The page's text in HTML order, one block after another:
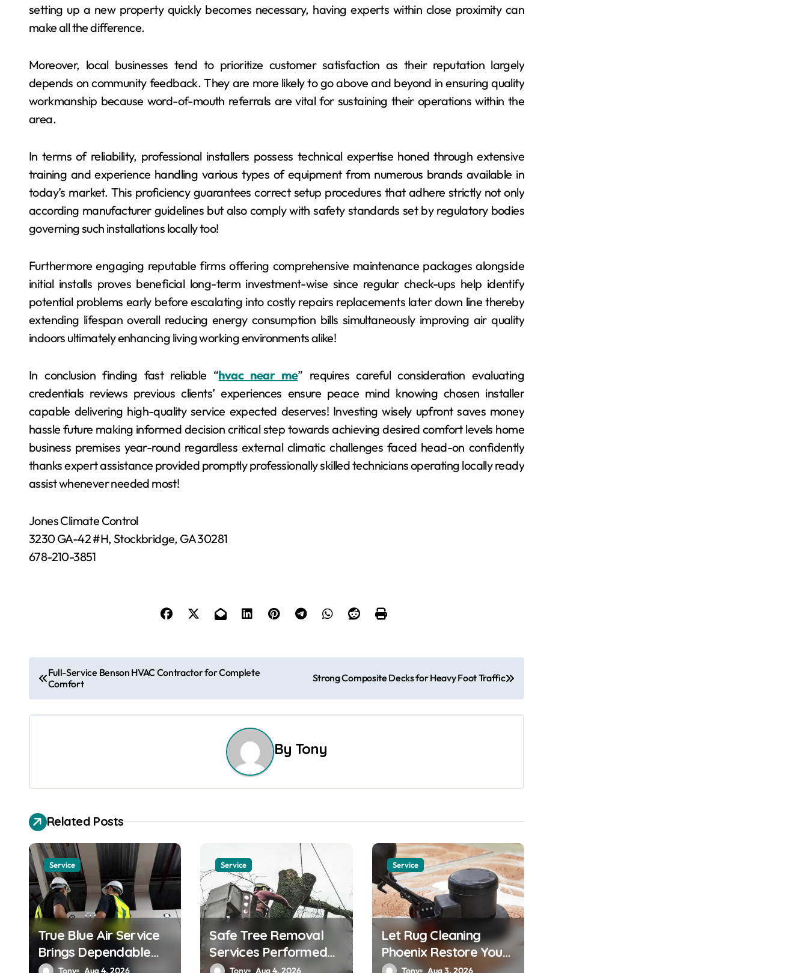
setting up a new property quickly becomes necessary, having experts within close proximity can
make all the difference.
Moreover, local businesses tend to prioritize customer satisfaction as their reputation largely
depends on community feedback. They are more likely to go above and beyond in ensuring quality
workmanship because word-of-mouth referrals are vital for sustaining their operations within the
area.
In terms of reliability, professional installers possess technical expertise honed through extensive
training and experience handling various types of equipment from numerous brands available in
today’s market. This proficiency guarantees correct setup procedures that adhere strictly not only
according manufacturer guidelines but also comply with safety standards set by regulatory bodies
governing such installations locally too!
Furthermore engaging reputable firms offering comprehensive maintenance packages alongside
initial installs proves beneficial long-term investment-wise since regular check-ups help identify
potential problems early before escalating into costly repairs replacements later down line thereby
extending lifespan overall reducing energy consumption bills simultaneously improving air quality
indoors ultimately enhancing living working environments alike!
In conclusion finding fast reliable “hvac near me” requires careful consideration evaluating
credentials reviews previous clients’ experiences ensure peace mind knowing chosen installer
capable delivering high-quality service expected deserves! Investing wisely upfront saves money
hassle future making informed decision critical step towards achieving desired comfort levels home
business premises year-round regardless external climatic challenges faced head-on confidently
thanks expert assistance provided promptly professionally skilled technicians operating locally ready
assist whenever needed most!
Jones Climate Control
3230 GA-42 #H, Stockbridge, GA 30281
678-210-3851
o
s
a
v
i
g
a
t
i
o
Full-Service Benson HVAC Contractor for Complete
Comfort
Strong Composite Decks for Heavy Foot Traffic
By Tony
Related Posts
Service
True Blue Air Service
Brings Dependable
Heating and Cooling
Tony Aug 4, 2026
Service
Safe Tree Removal
Services Performed
by Skilled
Tony Aug 4, 2026
Service
Let Rug Cleaning
Phoenix Restore Your
RugsTony Aug 3, 2026